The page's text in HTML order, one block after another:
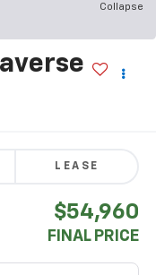
Collapse
LEASE
$54,960
FINAL PRICE